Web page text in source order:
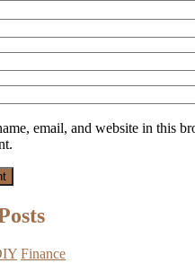
email, and website in this
Finance